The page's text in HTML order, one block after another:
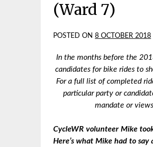
(Ward 7)
POSTED ON 8 OCTOBER 2018
In the months before the
candidates for bike rides to
For a full list of completed
particular party or
mandate or
CycleWR volunteer Mike
Here’s what Mike had to say